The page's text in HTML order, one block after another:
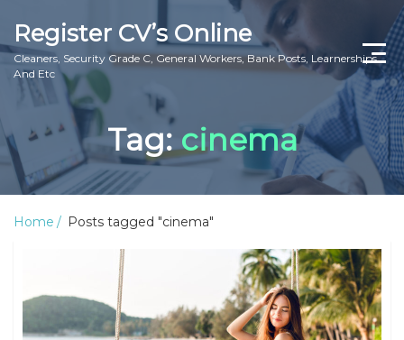
Register CV’s Online
Cleaners, Security Grade C, General Workers, Bank Posts, Learnerships
And Etc
Home
Privacy Policy
Tag:cinema
Home Posts tagged "cinema"